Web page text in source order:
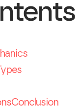
Conclusion